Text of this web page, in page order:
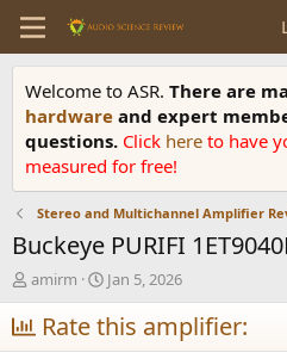
Welcome to ASR. There are
hardware and expert
questions. Click here to have
measured for free!
Stereo and Multichannel Amplifier
Buckeye PURIFI
T
h
r
e
amirm
S
t
a
r
Jan 5, 2026
Rate this amplifier: